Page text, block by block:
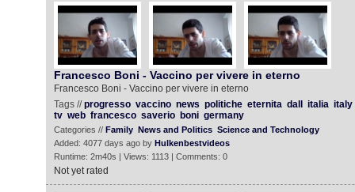
Francesco Boni - Vaccino per vivere in eterno
Francesco Boni - Vaccino per vivere in eterno
Tags //progresso vaccino news politiche eternita dall italia italy
tv web francesco saverio boni germany
Categories // Family News and Politics Science and Technology
Added: 4077 days ago by Hulkenbestvideos
Runtime: 2m40s | Views: 1113 | Comments: 0
Not yet rated